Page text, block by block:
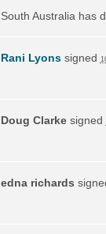
South Australia has
Rani Lyonssigned
Doug Clarkesigned
edna richards